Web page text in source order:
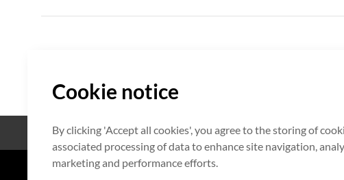
Open Source Certificate
Cookie notice
By clicking 'Accept all cookies', you agree to the storing of
associated processing of data to enhance site navigation,
marketing and performance efforts.